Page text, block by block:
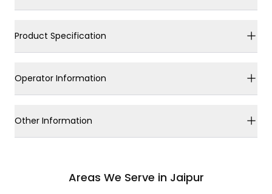
Product Specification
Operator Information
Other Information
Areas We Serve in Jaipur